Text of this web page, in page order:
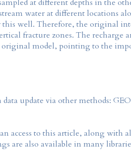
at different depths in the
water at different locations
well. Therefore, the original
fracture zones. The
model, pointing to the
update via other methods:
access to this article, along with
are also available in many